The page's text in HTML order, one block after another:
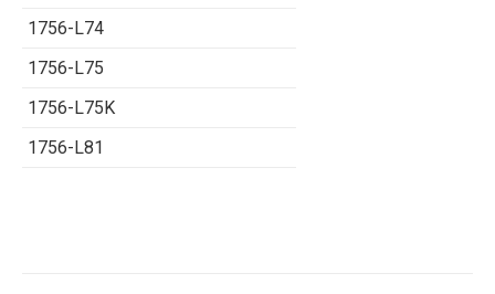
1756-L74
1756-L75
1756-L75K
1756-L81